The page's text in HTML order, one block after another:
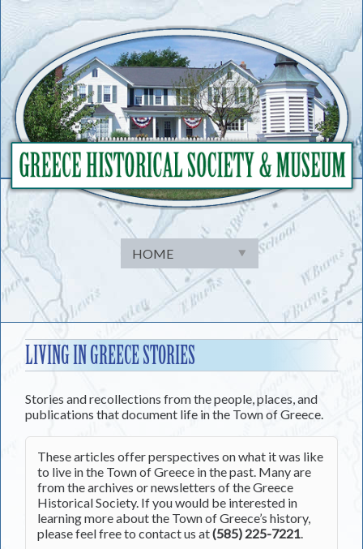
to
content
LIVING IN GREECE STORIES
Stories and recollections from the people, places, and
publications that document life in the Town of Greece.
These articles offer perspectives on what it was like
to live in the Town of Greece in the past. Many are
from the archives or newsletters of the Greece
Historical Society. If you would be interested in
learning more about the Town of Greece’s history,
please feel free to contact us at(585) 225-7221.